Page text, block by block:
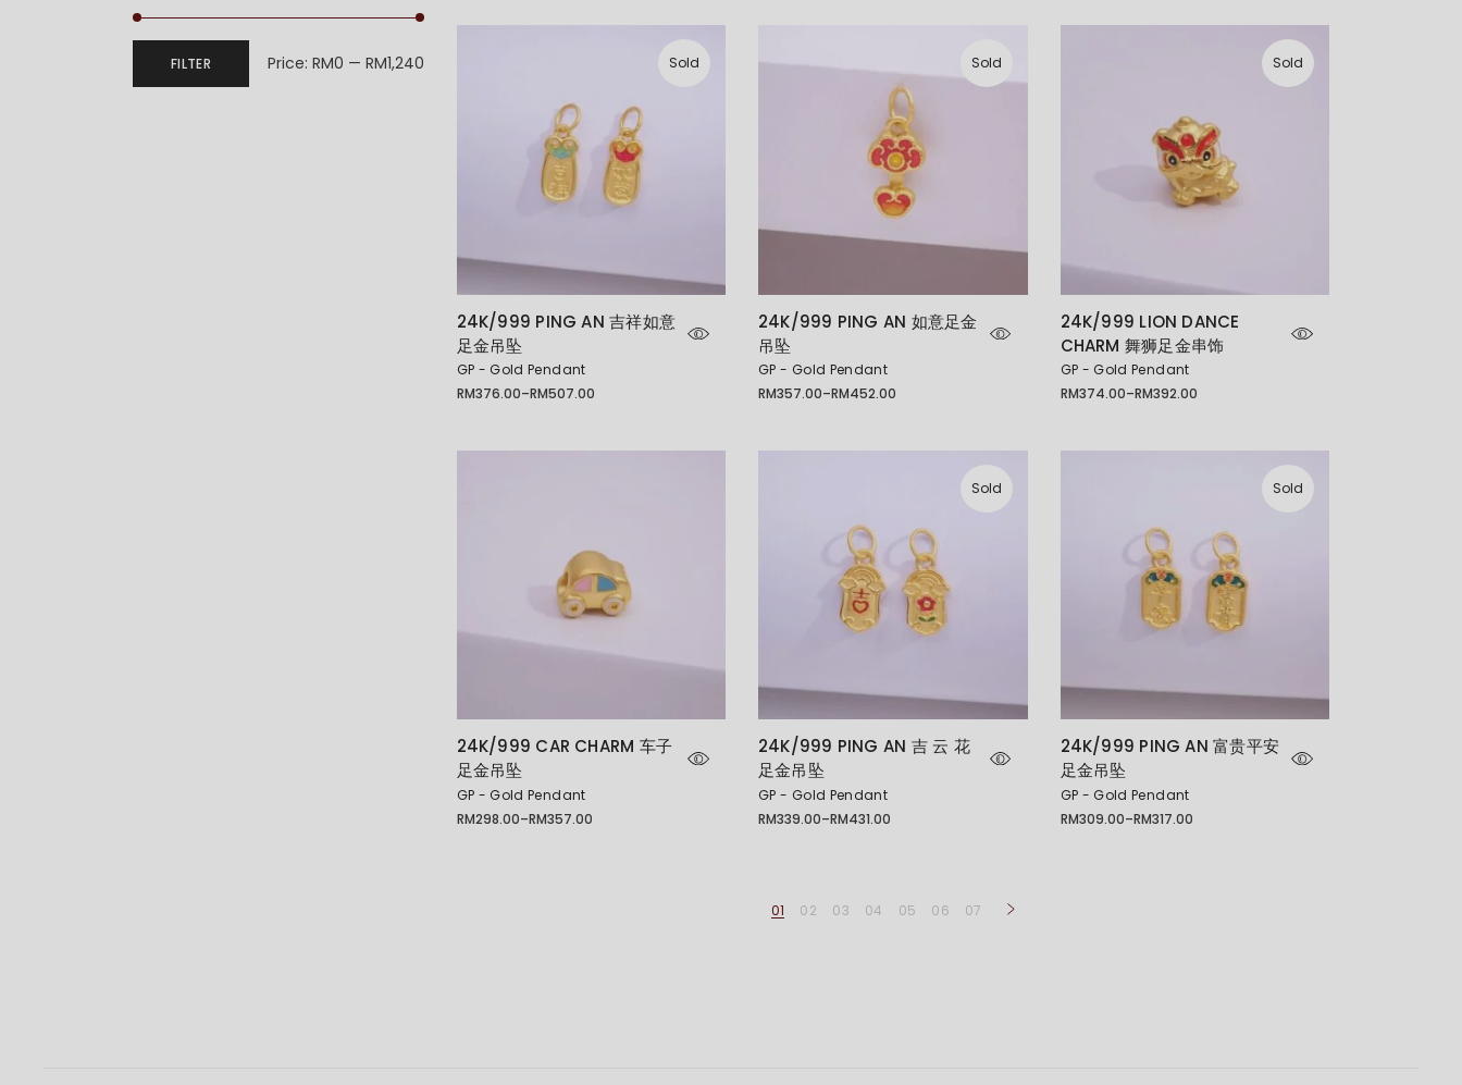
RM412.00
Sold
24K/999 PING AN 吉祥如意
足金吊坠
GP - Gold Pendant
RM376.00–RM507.00
Price
RM507.00
Sold
24K/999 PING AN 如意足金
吊坠
GP - Gold Pendant
RM357.00–RM452.00
Price
RM452.00
Sold
24K/999 LION DANCE
CHARM 舞狮足金串饰
GP - Gold Pendant
RM374.00–RM392.00
Price
RM392.00
24K/999 CAR CHARM 车子
足金吊坠
GP - Gold Pendant
RM298.00–RM357.00
Price
Sold
24K/999 PING AN 吉 云 花
足金吊坠
GP - Gold Pendant
RM339.00–RM431.00
Price
Sold
24K/999 PING AN 富贵平安
足金吊坠
GP - Gold Pendant
RM309.00–RM317.00
Price
01
02 03 04 05 06 07
price
price
FILTER Price: RM0 — RM1,240